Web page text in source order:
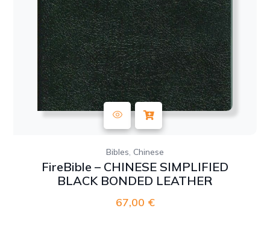
Bibles, Chinese
FireBible – CHINESE SIMPLIFIED
BLACK BONDED LEATHER
67,00 €